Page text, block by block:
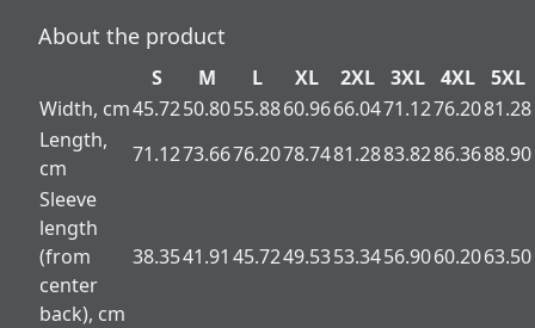
About the product
S M L XL 2XL 3XL 4XL
5XL
Width, cm45.7250.8055.8860.9666.0471.1276.2081.28
Length,
cm
71.1273.6676.2078.7481.2883.8286.3688.90
Sleeve
length
(from
center
back), cm
38.3541.91 45.7249.5353.3456.9060.2063.50